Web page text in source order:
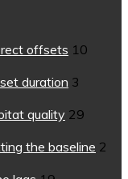
offsets 10
duration 3
quality 29
the baseline 2